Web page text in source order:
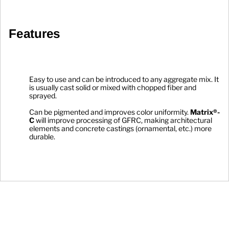
Features
Easy to use and can be introduced to any aggregate mix. It
is usually cast solid or mixed with chopped fiber and
sprayed.
Can be pigmented and improves color uniformity. Matrix®-
C will improve processing of GFRC, making architectural
elements and concrete castings (ornamental, etc.) more
durable.